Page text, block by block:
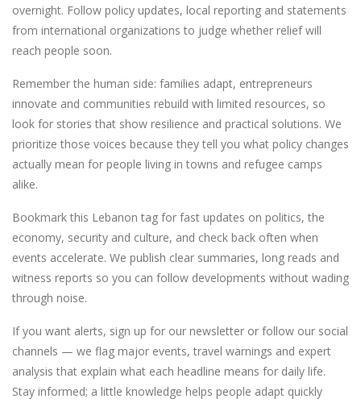
overnight. Follow policy updates, local reporting and statements
from international organizations to judge whether relief will
reach people soon.
Remember the human side: families adapt, entrepreneurs
innovate and communities rebuild with limited resources, so
look for stories that show resilience and practical solutions. We
prioritize those voices because they tell you what policy changes
actually mean for people living in towns and refugee camps
alike.
Bookmark this Lebanon tag for fast updates on politics, the
economy, security and culture, and check back often when
events accelerate. We publish clear summaries, long reads and
witness reports so you can follow developments without wading
through noise.
If you want alerts, sign up for our newsletter or follow our social
channels — we flag major events, travel warnings and expert
analysis that explain what each headline means for daily life.
Stay informed; a little knowledge helps people adapt quickly